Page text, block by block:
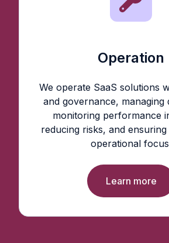
Operation
We operate SaaS solutions
and governance, managing
monitoring performance
reducing risks, and
operational
Learn more